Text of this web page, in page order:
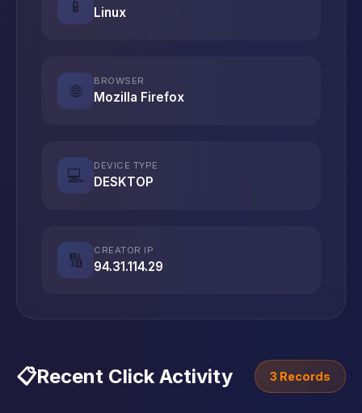
📱 Linux
🌐
BROWSER
Mozilla Firefox
💻
DEVICE TYPE
DESKTOP
🔢
CREATOR IP
94.31.114.29
📋Recent Click Activity 3 Records